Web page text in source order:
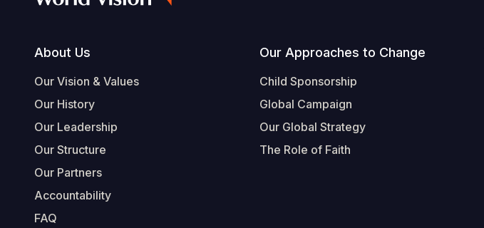
Footer
About Us
Our Vision & Values
Our History
Our Leadership
Our Structure
Our Partners
Accountability
FAQ
Our Approaches to Change
Child Sponsorship
Global Campaign
Our Global Strategy
The Role of Faith